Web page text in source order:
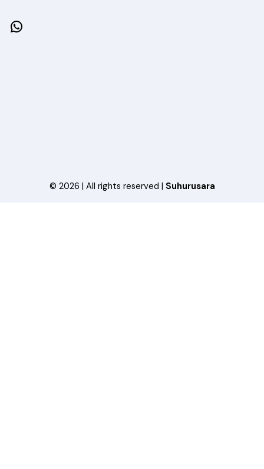
WhatsApp
© 2026 | All rights reserved | Suhurusara